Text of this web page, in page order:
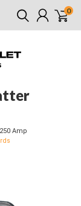
0
250 Amp